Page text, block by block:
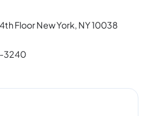
Floor New York, NY 10038
3240